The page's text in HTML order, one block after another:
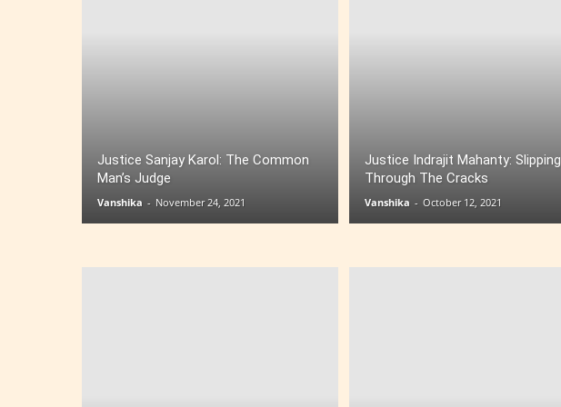
Justice Sanjay Karol: The Common
Man’s Judge
Vanshika - November 24, 2021
Justice Indrajit Mahanty: Slipping
Through The Cracks
Vanshika - October 12, 2021